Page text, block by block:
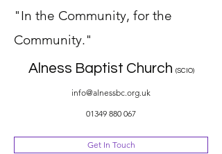
"In the Community, for the
Community."
Alness Baptist Church (SCIO)
info@alnessbc.org.uk
01349 880 067
Get In Touch